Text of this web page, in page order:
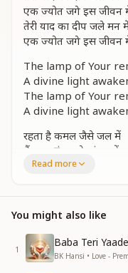
एक ज्योत जगे इस जीवन
तेरी याद का दीप जले मन
एक ज्योत जगे इस जीवन
The lamp of Your
A divine light
The lamp of Your
A divine light
रहता है कमल जैसे जल में
मैं मुक्त हूं तन के बंधन में
तेरी याद का दीप जले मन में
The lamp of Your
सचमुच वो घड़ी बड़ी अद्भुत
तेरे ध्यान में जब खो जाता हूं
Read more
You might also like
1
Baba Teri
BK Hansi • Love - Prem